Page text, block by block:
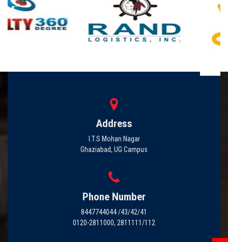
Address
I.T.S Mohan Nagar
Ghaziabad, UG Campus
Phone Number
8447744044 /43/42/41
0120-2811000, 2811111/112